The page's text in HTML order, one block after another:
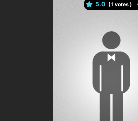
5.0 ( votes )